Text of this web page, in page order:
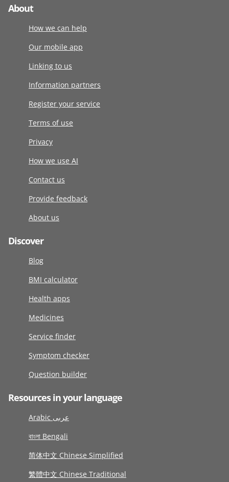
About
How we can help
Our mobile app
Linking to us
Information partners
Register your service
Terms of use
Privacy
How we use AI
Contact us
Provide feedback
About us
Discover
Blog
BMI calculator
Health apps
Medicines
Service finder
Symptom checker
Question builder
Resources in your language
Arabic عربى
বাংলা Bengali
简体中文 Chinese Simplified
繁體中文 Chinese Traditional